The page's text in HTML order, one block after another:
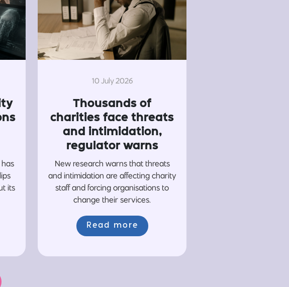
its
10 July 2026
Thousands of
charities face threats
and intimidation,
regulator warns
New research warns that threats
and intimidation are affecting charity
staff and forcing organisations to
change their services.
Read more